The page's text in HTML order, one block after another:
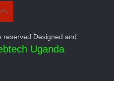
reserved.Designed and
Uganda